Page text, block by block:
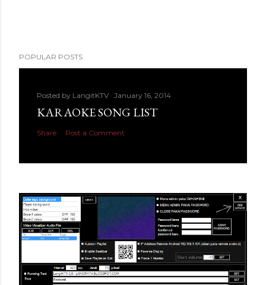
POPULAR POSTS
Posted by LangitKTV January 16, 2014
KARAOKE SONG LIST
Share Post a Comment